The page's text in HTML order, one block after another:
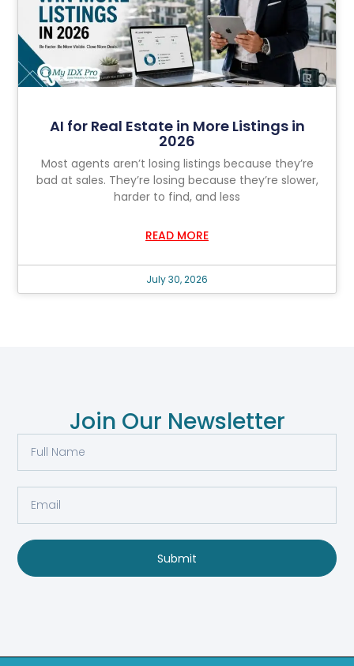
AI for Real Estate in More Listings in
2026
Most agents aren’t losing listings because they’re
bad at sales. They’re losing because they’re slower,
harder to find, and less
READ MORE
July 30, 2026
Join Our Newsletter
Submit